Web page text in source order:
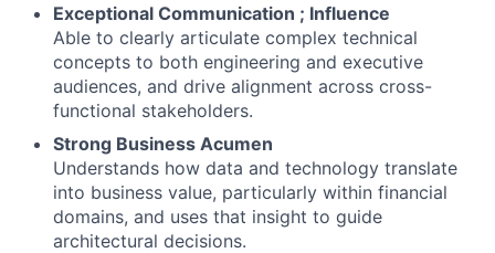
Exceptional Communication ; Influence
Able to clearly articulate complex technical
concepts to both engineering and executive
audiences, and drive alignment across cross-
functional stakeholders.
Strong Business Acumen
Understands how data and technology translate
into business value, particularly within financial
domains, and uses that insight to guide
architectural decisions.